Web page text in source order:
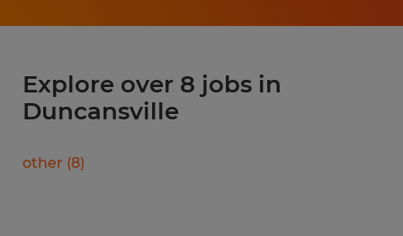
Explore over 8 jobs in
Duncansville
other (8)